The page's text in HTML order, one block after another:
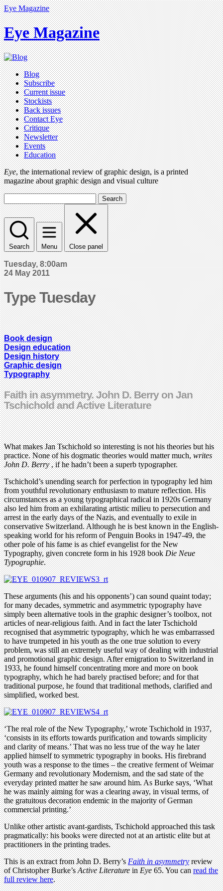
Eye Magazine
Eye Magazine
Blog
Subscribe
Current issue
Stockists
Back issues
Contact Eye
Critique
Newsletter
Events
Education
Eye, the international review of graphic design, is a printed
magazine about graphic design and visual culture
Search
Search Menu Close panel
Tuesday, 8:00am
24 May 2011
Type Tuesday
Book design
Design education
Design history
Graphic design
Typography
Faith in asymmetry. John D. Berry on Jan
Tschichold and Active Literature
What makes Jan Tschichold so interesting is not his theories but his
practice. None of his dogmatic theories would matter much,writes
John D. Berry, if he hadn’t been a superb typographer.
Tschichold’s unending search for perfection in typography led him
from youthful revolutionary enthusiasm to mature reflection. His
circumstances as a young typographical radical in 1920s Germany
also led him from an exhilarating artistic milieu to persecution and
arrest in the early days of the Nazis, and eventually to exile in
conservative Switzerland. Although he is best known in the English-
speaking world for his reform of Penguin Books in 1947-49, the
other pole of his fame is as chief evangelist for the New
Typography, given concrete form in his 1928 bookDie Neue
Typographie.
These arguments (his and his opponents’) can sound quaint today;
for many decades, symmetric and asymmetric typography have
simply been alternative tools in the graphic designer’s toolbox, not
articles of near-religious faith. And in fact the later Tschichold
recognised that asymmetric typography, which he was embarrassed
to have trumpeted in his youth as the one true solution to every
problem, was still an extremely useful way of dealing with industrial
and promotional graphic design. After emigration to Switzerland in
1933, he found himself concentrating more and more on book
typography, which he had barely practised before; and for that
traditional purpose, he found that traditional methods, clarified and
simplified, worked best.
‘The real role of the New Typography,’ wrote Tschichold in 1937,
‘consists in its efforts towards purification and towards simplicity
and clarity of means.’ That was no less true of the way he later
applied himself to symmetric typography in books. His firebrand
youth was a response to the times – the creative ferment of Weimar
Germany and revolutionary Modernism, and the sad state of the
everyday printed matter he saw around him. As Burke says, ‘What
he was mainly aiming for was a clearing away, in visual terms, of
the gratuitous decoration endemic in the majority of German
commercial printing.’
Unlike other artistic avant-gardists, Tschichold approached this task
pragmatically: his books were directed not at an artistic elite but at
practitioners in the printing trades.
This is an extract from John D. Berry’sFaith in asymmetryreview
of Christopher Burke’sActive LiteratureinEye65. You canread the
full review here.